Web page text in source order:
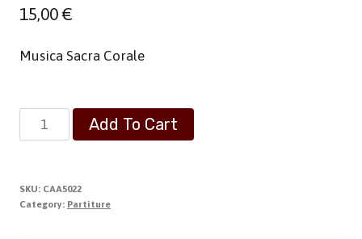
15,00€
Musica Sacra Corale
Polyphonia
-
72
quantity
Add To Cart
SKU: CAA5022
Category: Partiture